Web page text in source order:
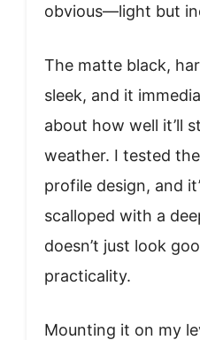
obvious—light but
The matte black,
sleek, and it
about how well it’ll
weather. I tested
profile design, and
scalloped with a
doesn’t just look
practicality.
Mounting it on my